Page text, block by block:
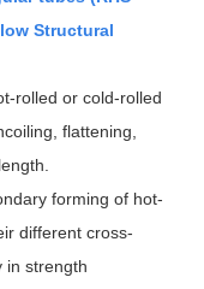
Structural
rolled or cold-rolled
flattening,
forming of hot-
different cross-
in strength